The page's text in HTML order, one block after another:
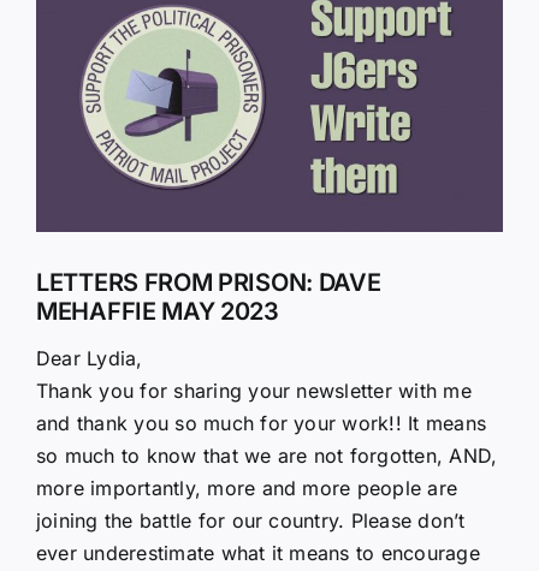
Image
LETTERS FROM PRISON: DAVE
MEHAFFIE MAY 2023
Dear Lydia,
Thank you for sharing your newsletter with me
and thank you so much for your work!! It means
so much to know that we are not forgotten, AND,
more importantly, more and more people are
joining the battle for our country. Please don’t
ever underestimate what it means to encourage